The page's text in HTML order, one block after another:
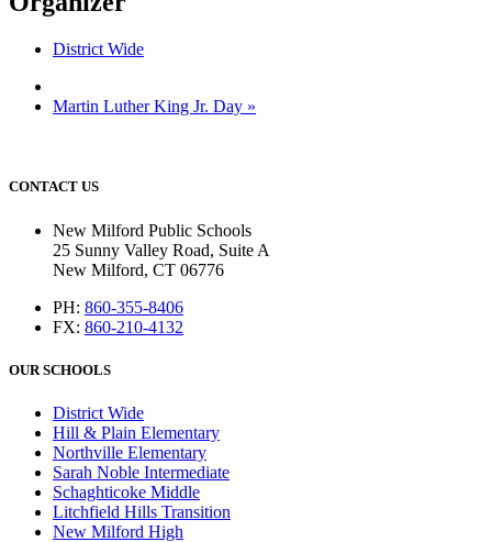
District Wide
Martin Luther King Jr. Day »
CONTACT US
New Milford Public Schools
25 Sunny Valley Road, Suite A
New Milford, CT 06776
PH: 860-355-8406
FX: 860-210-4132
OUR SCHOOLS
District Wide
Hill & Plain Elementary
Northville Elementary
Sarah Noble Intermediate
Schaghticoke Middle
Litchfield Hills Transition
New Milford High